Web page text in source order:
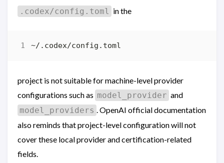
.codex/config.toml in the
project is not suitable for machine-level provider
configurations such as model_provider and
model_providers
. OpenAI official documentation
also reminds that project-level configuration will not
cover these local provider and certification-related
fields.